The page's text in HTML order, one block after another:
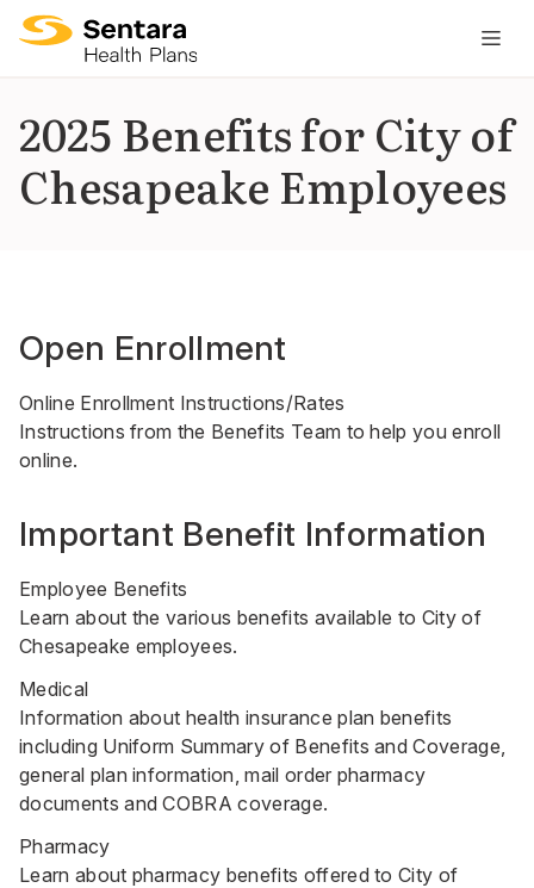
2025 Benefits for City of
Chesapeake Employees
Open Enrollment
Online Enrollment Instructions/Rates
Instructions from the Benefits Team to help you enroll
online.
Important Benefit Information
Employee Benefits
Learn about the various benefits available to City of
Chesapeake employees.
Medical
Information about health insurance plan benefits
including Uniform Summary of Benefits and Coverage,
general plan information, mail order pharmacy
documents and COBRA coverage.
Pharmacy
Learn about pharmacy benefits offered to City of